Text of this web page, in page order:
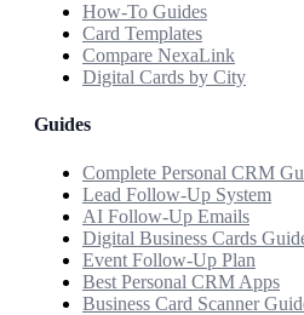
How-To Guides
Card Templates
Compare NexaLink
Digital Cards by City
Guides
Complete Personal CRM
Lead Follow-Up System
AI Follow-Up Emails
Digital Business Cards
Event Follow-Up Plan
Best Personal CRM Apps
Business Card Scanner